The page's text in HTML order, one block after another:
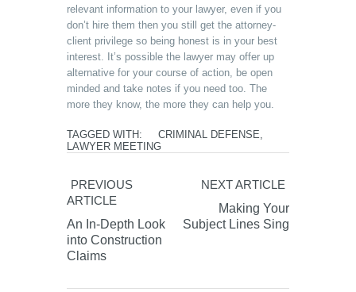
relevant information to your lawyer, even if you
don’t hire them then you still get the attorney-
client privilege so being honest is in your best
interest. It’s possible the lawyer may offer up
alternative for your course of action, be open
minded and take notes if you need too. The
more they know, the more they can help you.
TAGGED WITH: CRIMINAL DEFENSE,
LAWYER MEETING
PREVIOUS
ARTICLE
An In-Depth Look
into Construction
Claims
NEXT ARTICLE
Making Your
Subject Lines Sing